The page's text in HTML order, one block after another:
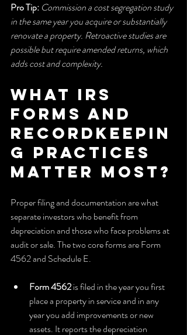
Pro Tip: Commission a cost segregation study
in the same year you acquire or substantially
renovate a property. Retroactive studies are
possible but require amended returns, which
adds cost and complexity.
What IRS
forms and
recordkeepin
g practices
matter most?
Proper filing and documentation are what
separate investors who benefit from
depreciation and those who face problems at
audit or sale. The two core forms are Form
4562 and Schedule E.
Form 4562 is filed in the year you first
place a property in service and in any
year you add improvements or new
assets. It reports the depreciation